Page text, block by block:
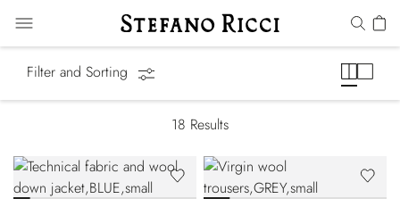
Filter and Sorting
18 Results